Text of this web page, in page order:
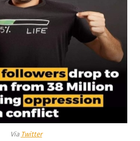
Via Twitter